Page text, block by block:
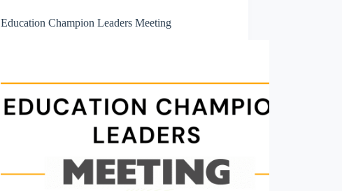
Education Champion Leaders Meeting